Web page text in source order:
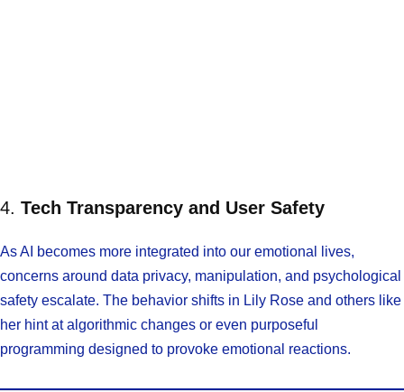
4. Tech Transparency and User Safety
As AI becomes more integrated into our emotional lives,
concerns around data privacy, manipulation, and psychological
safety escalate. The behavior shifts in Lily Rose and others like
her hint at algorithmic changes or even purposeful
programming designed to provoke emotional reactions.